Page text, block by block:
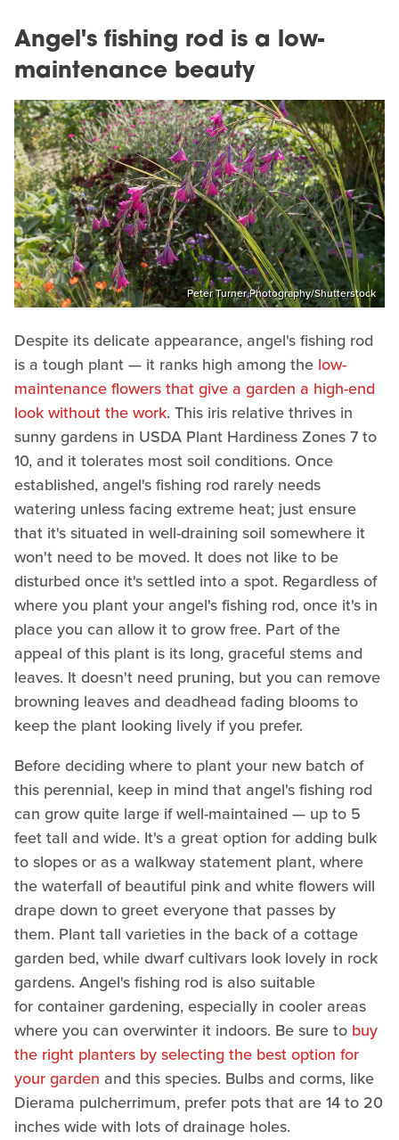
Angel's fishing rod is a low-
maintenance beauty
Peter Turner Photography/Shutterstock
Despite its delicate appearance, angel's fishing rod
is a tough plant — it ranks high among the low-
maintenance flowers that give a garden a high-end
look without the work. This iris relative thrives in
sunny gardens in USDA Plant Hardiness Zones 7 to
10, and it tolerates most soil conditions. Once
established, angel's fishing rod rarely needs
watering unless facing extreme heat; just ensure
that it's situated in well-draining soil somewhere it
won't need to be moved. It does not like to be
disturbed once it's settled into a spot. Regardless of
where you plant your angel's fishing rod, once it's in
place you can allow it to grow free. Part of the
appeal of this plant is its long, graceful stems and
leaves. It doesn't need pruning, but you can remove
browning leaves and deadhead fading blooms to
keep the plant looking lively if you prefer.
Before deciding where to plant your new batch of
this perennial, keep in mind that angel's fishing rod
can grow quite large if well-maintained — up to 5
feet tall and wide. It's a great option for adding bulk
to slopes or as a walkway statement plant, where
the waterfall of beautiful pink and white flowers will
drape down to greet everyone that passes by
them. Plant tall varieties in the back of a cottage
garden bed, while dwarf cultivars look lovely in rock
gardens. Angel's fishing rod is also suitable
for container gardening, especially in cooler areas
where you can overwinter it indoors. Be sure to buy
the right planters by selecting the best option for
your garden and this species. Bulbs and corms, like
Dierama pulcherrimum, prefer pots that are 14 to 20
inches wide with lots of drainage holes.